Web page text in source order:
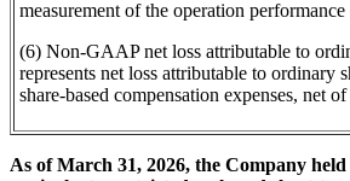
measurement of the operation
(6) Non-GAAP net loss attributable to
represents net loss attributable to ordinary
share-based compensation expenses, net
As of March 31, 2026, the Company held